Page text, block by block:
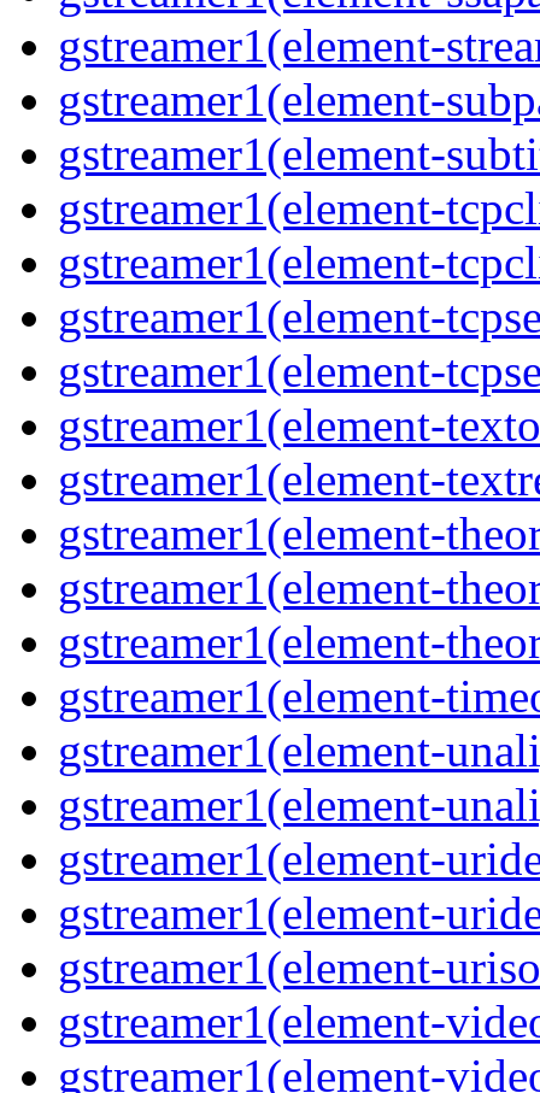
gstreamer1(element-
gstreamer1(element-
gstreamer1(element-
gstreamer1(element-
gstreamer1(element-
gstreamer1(element-
gstreamer1(element-
gstreamer1(element-
gstreamer1(element-
gstreamer1(element-
gstreamer1(element-
gstreamer1(element-
gstreamer1(element-
gstreamer1(element-
gstreamer1(element-
gstreamer1(element-
gstreamer1(element-
gstreamer1(element-
gstreamer1(element-
gstreamer1(element-